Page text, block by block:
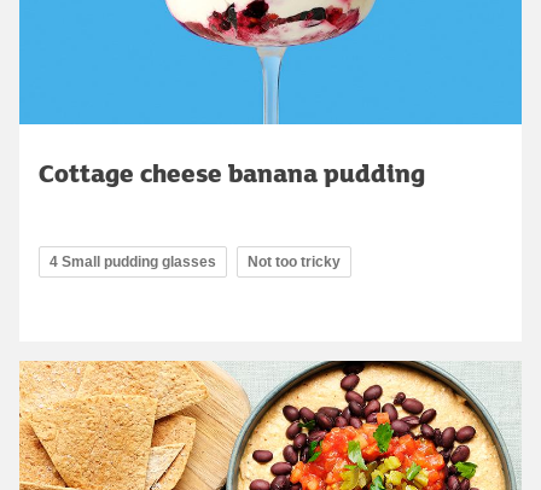
Cottage cheese banana pudding
4 Small pudding glasses Not too tricky